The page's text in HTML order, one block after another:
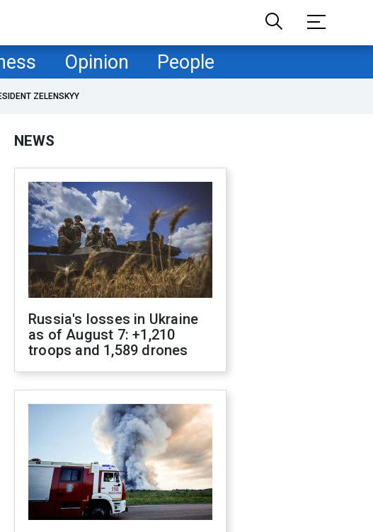
Opinion People
ZELENSKYY
NEWS
Russia's losses in Ukraine
as of August 7: +1,210
troops and 1,589 drones